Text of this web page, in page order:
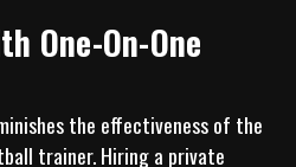
One-On-One
the effectiveness of the
trainer. Hiring a private